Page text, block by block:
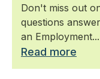
Don't miss out
questions
an Employment...
Read more